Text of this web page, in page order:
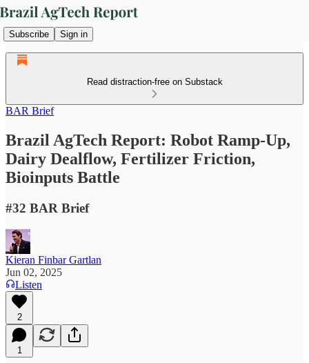
Subscribe Sign in
Read distraction-free on Substack
BAR Brief
Brazil AgTech Report: Robot Ramp-Up,
Dairy Dealflow, Fertilizer Friction,
Bioinputs Battle
#32 BAR Brief
Kieran Finbar Gartlan
Jun 02, 2025
Listen
2
1